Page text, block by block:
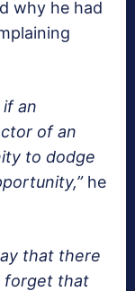
why he had
an
of an
to dodge
he
that there
forget that